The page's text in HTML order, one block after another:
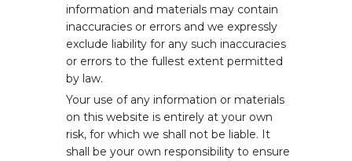
information and materials may contain
inaccuracies or errors and we expressly
exclude liability for any such inaccuracies
or errors to the fullest extent permitted
by law.
Your use of any information or materials
on this website is entirely at your own
risk, for which we shall not be liable. It
shall be your own responsibility to ensure